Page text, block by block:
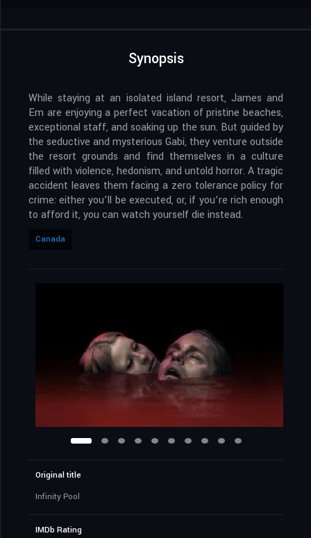
Synopsis
While staying at an isolated island resort, James and
Em are enjoying a perfect vacation of pristine beaches,
exceptional staff, and soaking up the sun. But guided by
the seductive and mysterious Gabi, they venture outside
the resort grounds and find themselves in a culture
filled with violence, hedonism, and untold horror. A tragic
accident leaves them facing a zero tolerance policy for
crime: either you’ll be executed, or, if you’re rich enough
to afford it, you can watch yourself die instead.
Canada
Original title
Infinity Pool
IMDb Rating